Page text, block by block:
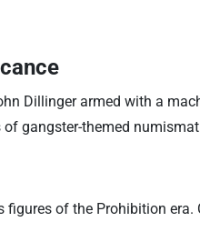
Dillinger armed with a
gangster-themed
of the Prohibition